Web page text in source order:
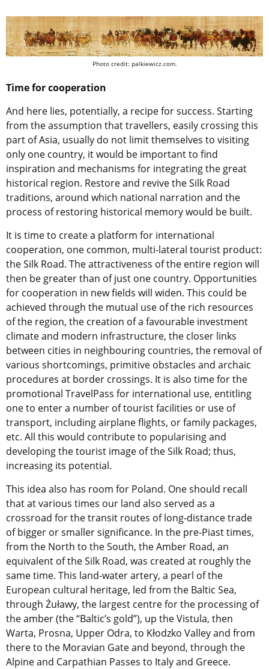
Photo credit: palkiewicz.com.
Time for cooperation
And here lies, potentially, a recipe for success. Starting
from the assumption that travellers, easily crossing this
part of Asia, usually do not limit themselves to visiting
only one country, it would be important to find
inspiration and mechanisms for integrating the great
historical region. Restore and revive the Silk Road
traditions, around which national narration and the
process of restoring historical memory would be built.
It is time to create a platform for international
cooperation, one common, multi-lateral tourist product:
the Silk Road. The attractiveness of the entire region will
then be greater than of just one country. Opportunities
for cooperation in new fields will widen. This could be
achieved through the mutual use of the rich resources
of the region, the creation of a favourable investment
climate and modern infrastructure, the closer links
between cities in neighbouring countries, the removal of
various shortcomings, primitive obstacles and archaic
procedures at border crossings. It is also time for the
promotional TravelPass for international use, entitling
one to enter a number of tourist facilities or use of
transport, including airplane flights, or family packages,
etc. All this would contribute to popularising and
developing the tourist image of the Silk Road; thus,
increasing its potential.
This idea also has room for Poland. One should recall
that at various times our land also served as a
crossroad for the transit routes of long-distance trade
of bigger or smaller significance. In the pre-Piast times,
from the North to the South, the Amber Road, an
equivalent of the Silk Road, was created at roughly the
same time. This land-water artery, a pearl of the
European cultural heritage, led from the Baltic Sea,
through Żuławy, the largest centre for the processing of
the amber (the “Baltic’s gold”), up the Vistula, then
Warta, Prosna, Upper Odra, to Kłodzko Valley and from
there to the Moravian Gate and beyond, through the
Alpine and Carpathian Passes to Italy and Greece.